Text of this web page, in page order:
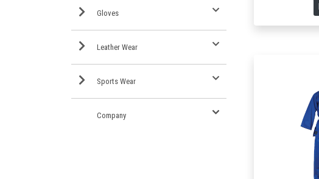
Gloves
Leather Wear
Sports Wear
Company